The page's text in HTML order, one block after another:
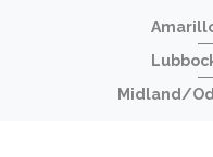
Midland/